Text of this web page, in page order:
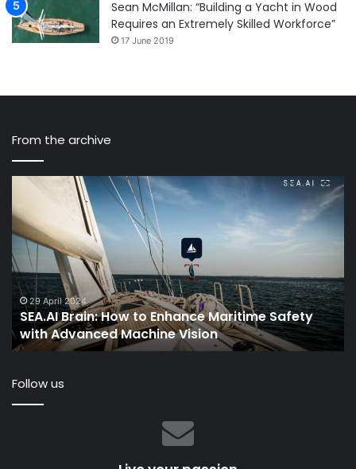
Sean McMillan: “Building a Yacht in Wood
Requires an Extremely Skilled Workforce”
17 June 2019
From the archive
How to Enhance Maritime Safety
Machine Vision
How
to
Sail:
The
Guide
for
Beginners
5 April 2022
How to Sail:
Beginners
Follow us